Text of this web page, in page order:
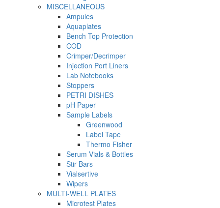
MISCELLANEOUS
Ampules
Aquaplates
Bench Top Protection
COD
Crimper/Decrimper
Injection Port Liners
Lab Notebooks
Stoppers
PETRI DISHES
pH Paper
Sample Labels
Greenwood
Label Tape
Thermo Fisher
Serum Vials & Bottles
Stir Bars
Vialsertive
Wipers
MULTI-WELL PLATES
Microtest Plates